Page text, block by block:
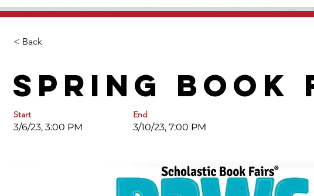
< Back
Spring Book
Start
3/6/23, 3:00 PM
End
3/10/23, 7:00 PM